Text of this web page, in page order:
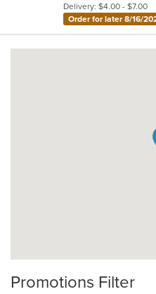
stars.
Delivery: $4.00 - $7.00
Order for later 8/16/
Promotions Filter